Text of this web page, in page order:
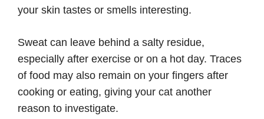
your skin tastes or smells interesting.
Sweat can leave behind a salty residue,
especially after exercise or on a hot day. Traces
of food may also remain on your fingers after
cooking or eating, giving your cat another
reason to investigate.